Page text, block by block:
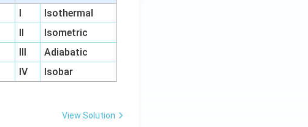
I
Isothermal
II
Isometric
III
Adiabatic
IV Isobar
View Solution